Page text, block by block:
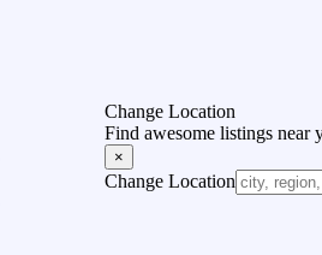
Change Location
Find awesome listings near
×
Change Location